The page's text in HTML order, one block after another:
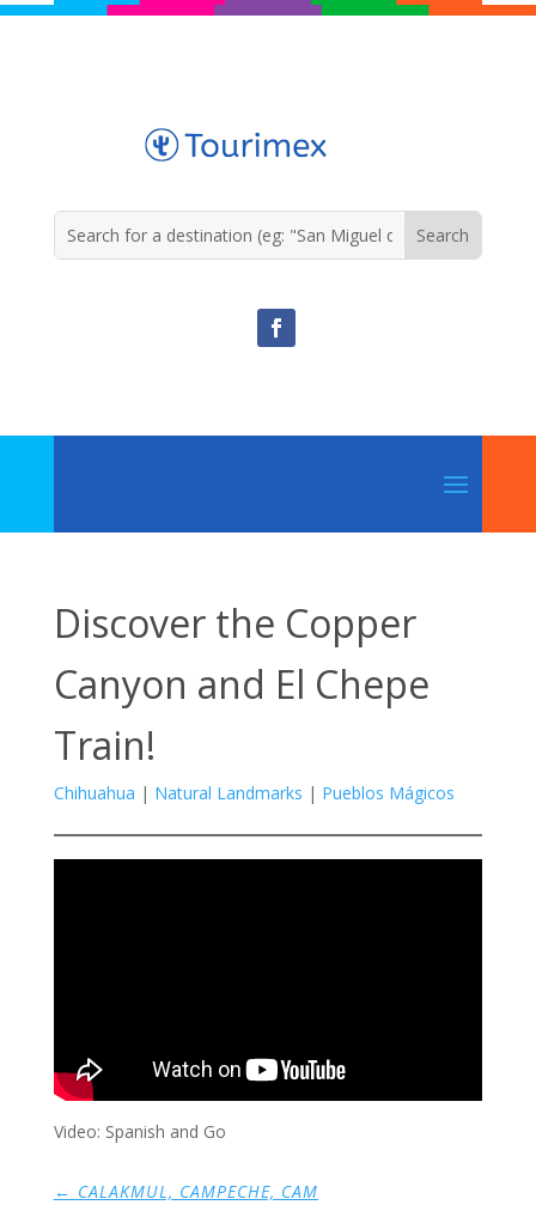
Discover the Copper
Canyon and El Chepe
Train!
Chihuahua | Natural Landmarks | Pueblos Mágicos
Video: Spanish and Go
← CALAKMUL, CAMPECHE, CAM